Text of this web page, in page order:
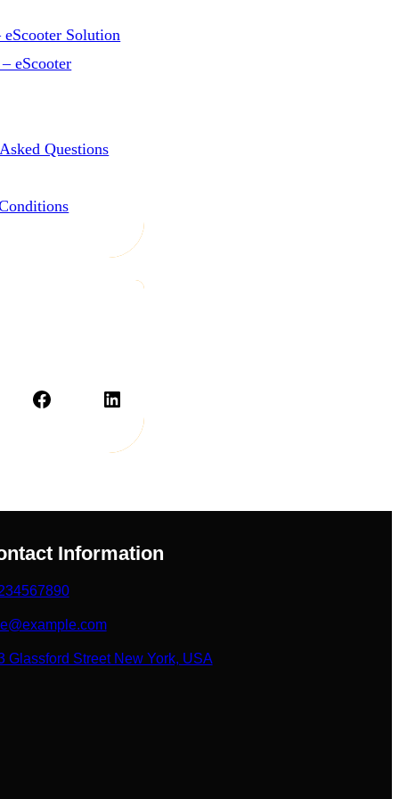
Solution
eScooter
Questions
Facebook LinkedIn
Information
Glassford Street New York, USA